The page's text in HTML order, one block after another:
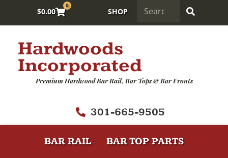
$0.00
0
SHOP
Hardwoods
Incorporated
Premium Hardwood Bar Rail, Bar Tops & Bar Fronts
301-665-9505
BAR RAIL
BAR TOP PARTS